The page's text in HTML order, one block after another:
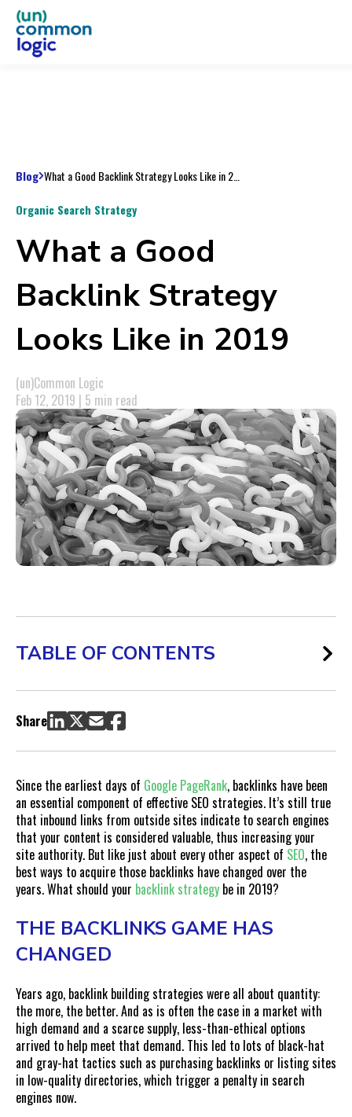
Blog
Organic Search Strategy
What a Good
Backlink Strategy
Looks Like in 2019
(un)Common Logic
Feb 12, 2019 | 5 min read
TABLE OF CONTENTS
The Backlinks Game Has Changed
Link-Building in 2019: An Outcome of Normal Business
Practices
Building Strategic Backlinks: Where to Start
Share
Since the earliest days of Google PageRank, backlinks have been
an essential component of effective SEO strategies. It’s still true
that inbound links from outside sites indicate to search engines
that your content is considered valuable, thus increasing your
site authority. But like just about every other aspect of SEO, the
best ways to acquire those backlinks have changed over the
years. What should your backlink strategy be in 2019?
THE BACKLINKS GAME HAS
CHANGED
Years ago, backlink building strategies were all about quantity:
the more, the better. And as is often the case in a market with
high demand and a scarce supply, less-than-ethical options
arrived to help meet that demand. This led to lots of black-hat
and gray-hat tactics such as purchasing backlinks or listing sites
in low-quality directories, which trigger a penalty in search
engines now.